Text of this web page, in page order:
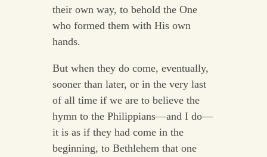
their own way, to behold the One
who formed them with His own
hands.
But when they do come, eventually,
sooner than later, or in the very last
of all time if we are to believe the
hymn to the Philippians—and I do—
it is as if they had come in the
beginning, to Bethlehem that one